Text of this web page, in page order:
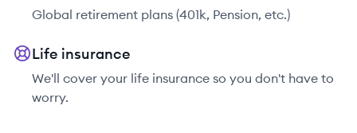
Global retirement plans (401k, Pension, etc.)
Life insurance
We'll cover your life insurance so you don't have to
worry.